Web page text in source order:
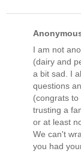
I am not
(dairy and
a bit sad. I
questions
(congrats
trusting a
or at least
We can't
you had